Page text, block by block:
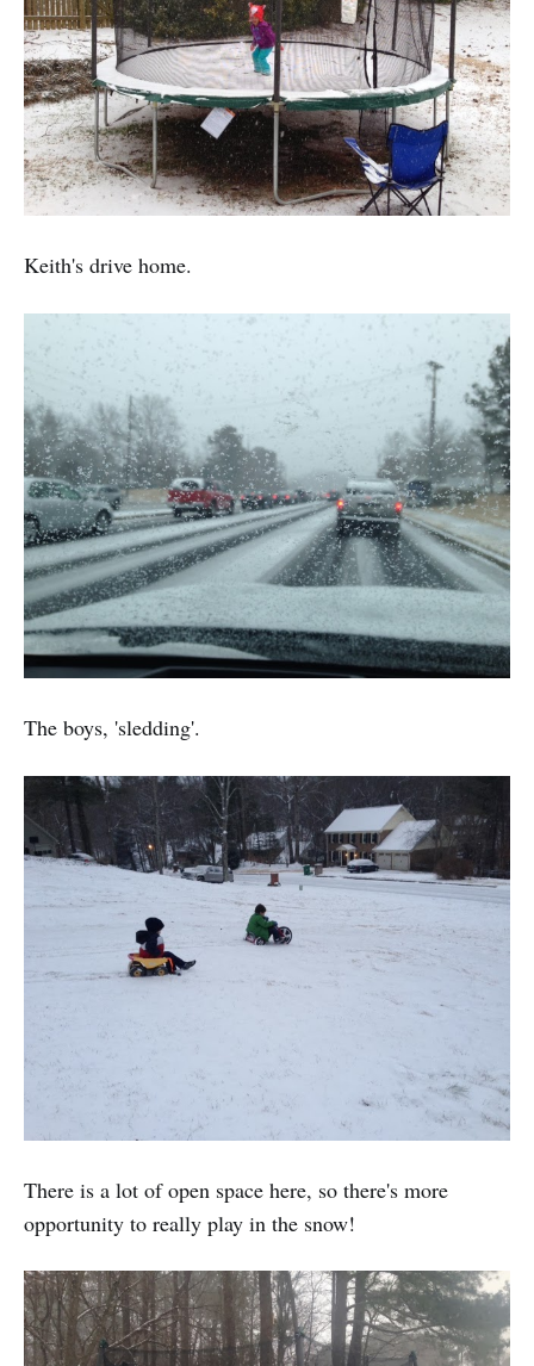
Keith's drive home.
The boys, 'sledding'.
There is a lot of open space here, so there's more
opportunity to really play in the snow!